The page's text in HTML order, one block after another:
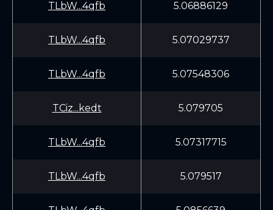
TLbW...4qfb 5.06886129
TLbW...4qfb 5.07029737
TLbW...4qfb 5.07548306
TCiz...kedt 5.079705
TLbW...4qfb 5.07317715
TLbW...4qfb 5.079517